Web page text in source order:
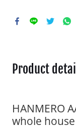
Product
HANMERO
whole